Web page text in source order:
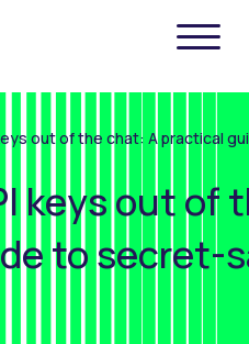
out of the chat: A practical
keys out of
to secret-